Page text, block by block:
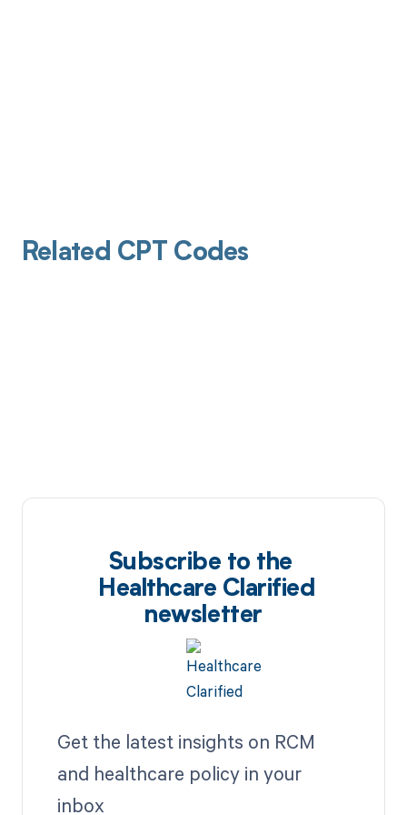
Related CPT Codes
Subscribe to the
Healthcare Clarified
newsletter
Get the latest insights on RCM
and healthcare policy in your
inbox